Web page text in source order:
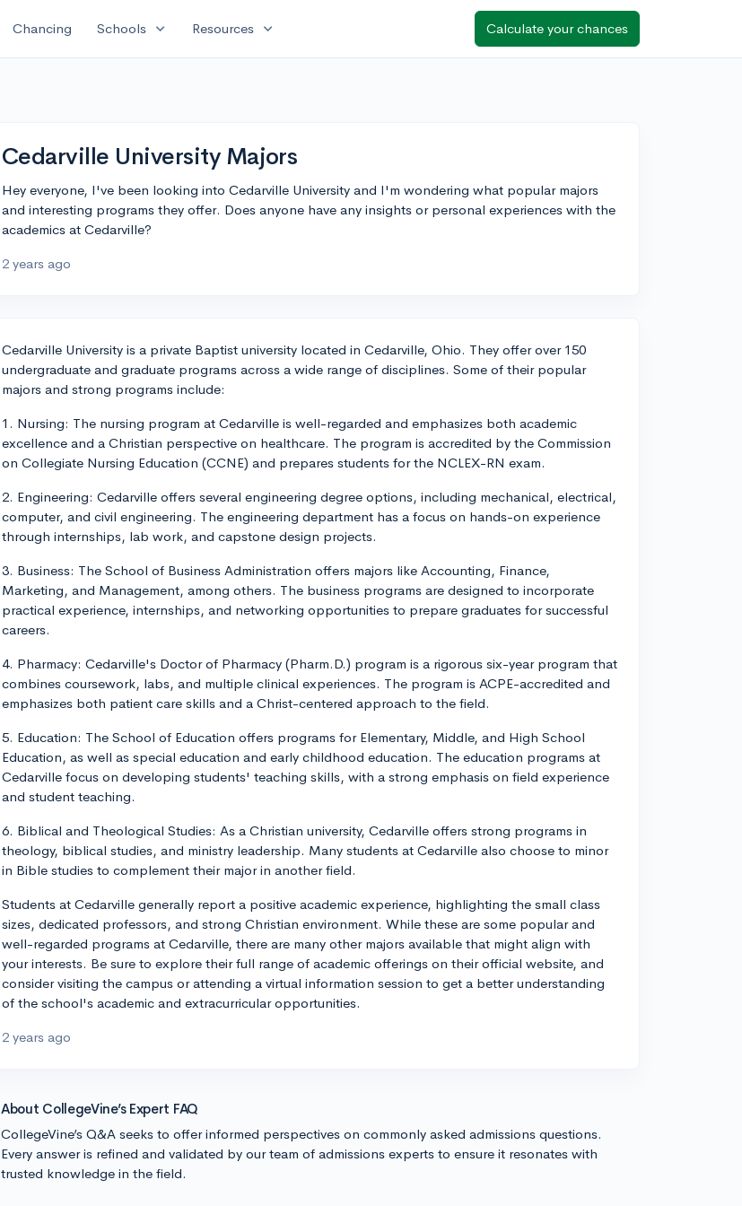
Chancing Schools expand_more Resources expand_more Calculate your chances
Cedarville University Majors
Hey everyone, I've been looking into Cedarville University and I'm wondering what popular majors
and interesting programs they offer. Does anyone have any insights or personal experiences with the
academics at Cedarville?
2 years ago
Cedarville University is a private Baptist university located in Cedarville, Ohio. They offer over 150
undergraduate and graduate programs across a wide range of disciplines. Some of their popular
majors and strong programs include:
1. Nursing: The nursing program at Cedarville is well-regarded and emphasizes both academic
excellence and a Christian perspective on healthcare. The program is accredited by the Commission
on Collegiate Nursing Education (CCNE) and prepares students for the NCLEX-RN exam.
2. Engineering: Cedarville offers several engineering degree options, including mechanical, electrical,
computer, and civil engineering. The engineering department has a focus on hands-on experience
through internships, lab work, and capstone design projects.
3. Business: The School of Business Administration offers majors like Accounting, Finance,
Marketing, and Management, among others. The business programs are designed to incorporate
practical experience, internships, and networking opportunities to prepare graduates for successful
careers.
4. Pharmacy: Cedarville's Doctor of Pharmacy (Pharm.D.) program is a rigorous six-year program that
combines coursework, labs, and multiple clinical experiences. The program is ACPE-accredited and
emphasizes both patient care skills and a Christ-centered approach to the field.
5. Education: The School of Education offers programs for Elementary, Middle, and High School
Education, as well as special education and early childhood education. The education programs at
Cedarville focus on developing students' teaching skills, with a strong emphasis on field experience
and student teaching.
6. Biblical and Theological Studies: As a Christian university, Cedarville offers strong programs in
theology, biblical studies, and ministry leadership. Many students at Cedarville also choose to minor
in Bible studies to complement their major in another field.
Students at Cedarville generally report a positive academic experience, highlighting the small class
sizes, dedicated professors, and strong Christian environment. While these are some popular and
well-regarded programs at Cedarville, there are many other majors available that might align with
your interests. Be sure to explore their full range of academic offerings on their official website, and
consider visiting the campus or attending a virtual information session to get a better understanding
of the school's academic and extracurricular opportunities.
2 years ago
About CollegeVine’s Expert FAQ
CollegeVine’s Q&A seeks to offer informed perspectives on commonly asked admissions questions.
Every answer is refined and validated by our team of admissions experts to ensure it resonates with
trusted knowledge in the field.